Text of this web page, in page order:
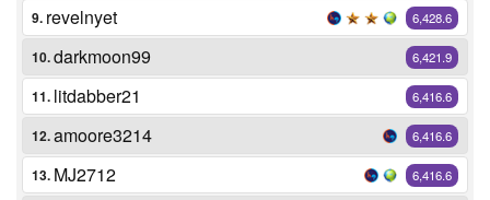
9. revelnyet 6,428.6
10.darkmoon99 6,421.9
11. litdabber21 6,416.6
12.amoore3214 6,416.6
13. MJ2712 6,416.6